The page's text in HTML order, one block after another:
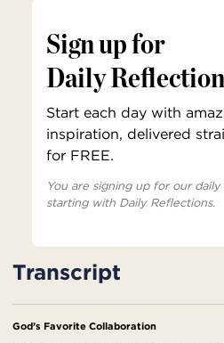
Sign up for
Daily
Start each day with
inspiration, delivered
for FREE.
You are signing up for our
starting with Daily Reflections.
Transcript
God’s Favorite Collaboration